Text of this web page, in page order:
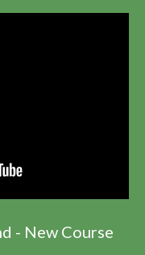
- New Course